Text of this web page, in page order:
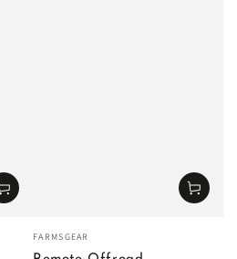
Vendor:
FARMSGEAR